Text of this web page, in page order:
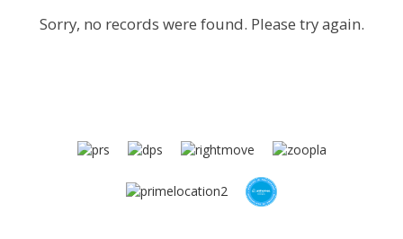
Sorry, no records were found. Please try again.